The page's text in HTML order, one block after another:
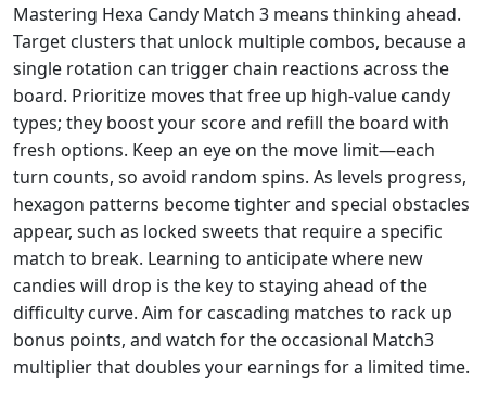
Mastering Hexa Candy Match 3 means thinking ahead.
Target clusters that unlock multiple combos, because a
single rotation can trigger chain reactions across the
board. Prioritize moves that free up high‑value candy
types; they boost your score and refill the board with
fresh options. Keep an eye on the move limit—each
turn counts, so avoid random spins. As levels progress,
hexagon patterns become tighter and special obstacles
appear, such as locked sweets that require a specific
match to break. Learning to anticipate where new
candies will drop is the key to staying ahead of the
difficulty curve. Aim for cascading matches to rack up
bonus points, and watch for the occasional Match3
multiplier that doubles your earnings for a limited time.